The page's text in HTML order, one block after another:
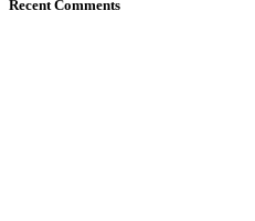
Recent Comments